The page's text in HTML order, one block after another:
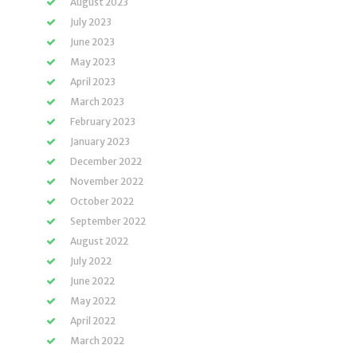
July 2023
June 2023
May 2023
April 2023
March 2023
February 2023
January 2023
December 2022
November 2022
October 2022
September 2022
August 2022
July 2022
June 2022
May 2022
April 2022
March 2022